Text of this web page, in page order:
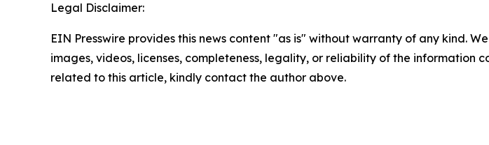
Legal Disclaimer:
EIN Presswire provides this news content "as is" without warranty of any kind.
images, videos, licenses, completeness, legality, or reliability of the information
related to this article, kindly contact the author above.